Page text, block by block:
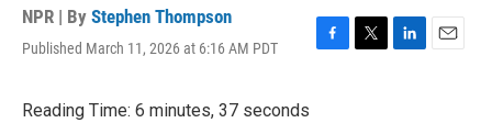
NPR | By Stephen Thompson
Published March 11, 2026 at 6:16 AM PDT
F
T
L
E
Reading Time: 6 minutes, 37 seconds